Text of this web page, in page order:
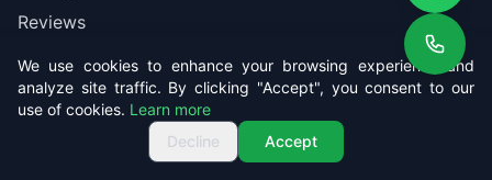
Get Free Quote
Reviews
Contact
Book Online
Call us
Get Free Quote
We use cookies to enhance your browsing experience and
analyze site traffic. By clicking "Accept", you consent to our
use of cookies. Learn more
Decline
Accept